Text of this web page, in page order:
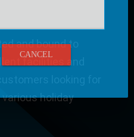
and bound to
facilities and
holiday
CANCEL